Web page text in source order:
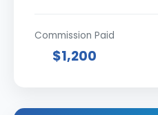
Commission Paid
$1,200